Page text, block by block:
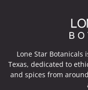
Lone Star Botanicals
Texas, dedicated to
and spices from